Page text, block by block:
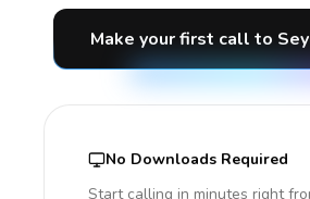
Make your first call to
No Downloads Required
Start calling in minutes right